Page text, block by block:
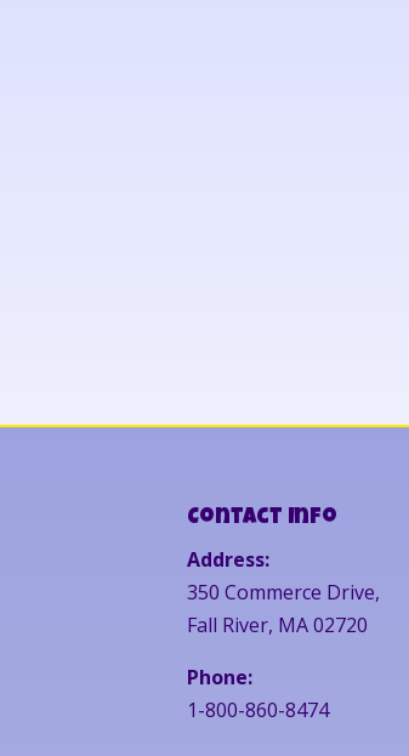
Contact Info
Address:
350 Commerce Drive,
Fall River, MA 02720
Phone:
1-800-860-8474